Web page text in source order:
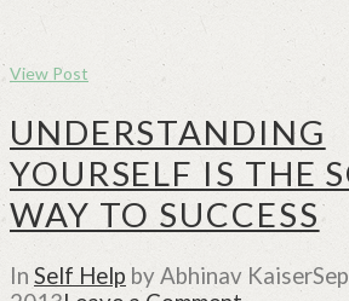
View Post
UNDERSTANDING
YOURSELF IS THE
WAY TO SUCCESS
In Self Help by Abhinav Kaiser